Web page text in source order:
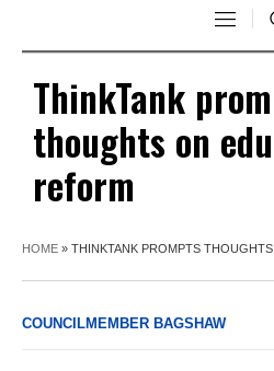
ThinkTank
thoughts on
reform
HOME » THINKTANK PROMPTS
COUNCILMEMBER BAGSHAW